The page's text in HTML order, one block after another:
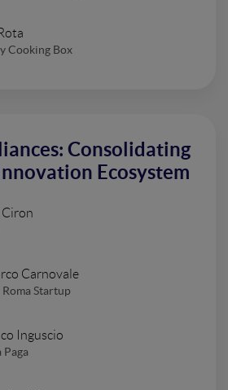
Cooking Box
Consolidating
Ecosystem
Carnovale
Startup
Inguscio